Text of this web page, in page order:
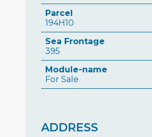
Parcel
194H10
Sea Frontage
395
Module-name
For Sale
ADDRESS